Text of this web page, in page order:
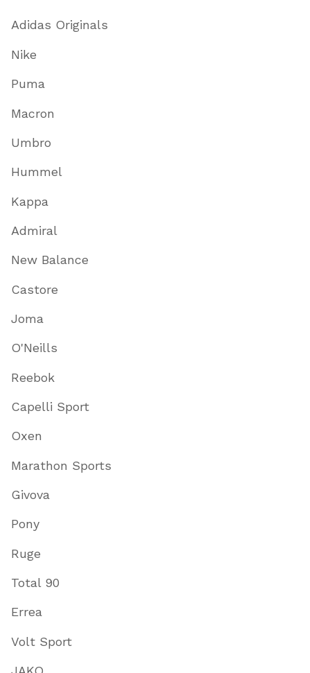
Adidas Originals
Nike
Puma
Macron
Umbro
Hummel
Kappa
Admiral
New Balance
Castore
Joma
O'Neills
Reebok
Capelli Sport
Oxen
Marathon Sports
Givova
Pony
Ruge
Total 90
Errea
Volt Sport